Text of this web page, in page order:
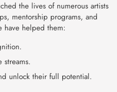
the lives of numerous artists
mentorship programs, and
have helped them:
streams.
unlock their full potential.